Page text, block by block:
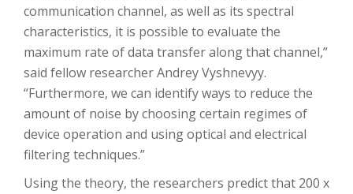
communication channel, as well as its spectral
characteristics, it is possible to evaluate the
maximum rate of data transfer along that channel,”
said fellow researcher Andrey Vyshnevyy.
“Furthermore, we can identify ways to reduce the
amount of noise by choosing certain regimes of
device operation and using optical and electrical
filtering techniques.”
Using the theory, the researchers predict that 200 x